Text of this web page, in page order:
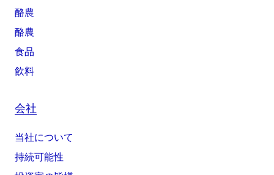
酪農
酪農
食品
飲料
会社
当社について
持続可能性